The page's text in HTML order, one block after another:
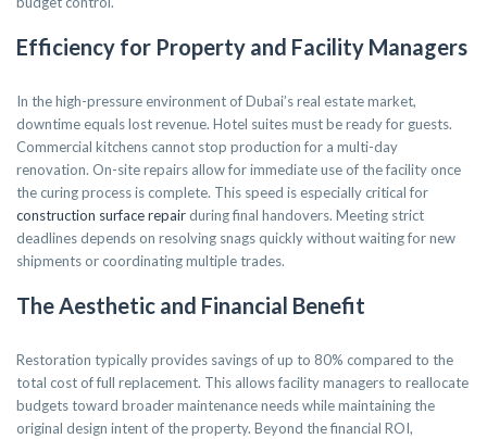
Efficiency for Property and Facility Managers
In the high-pressure environment of Dubai’s real estate market,
downtime equals lost revenue. Hotel suites must be ready for guests.
Commercial kitchens cannot stop production for a multi-day
renovation. On-site repairs allow for immediate use of the facility once
the curing process is complete. This speed is especially critical for
construction surface repairduring final handovers. Meeting strict
deadlines depends on resolving snags quickly without waiting for new
shipments or coordinating multiple trades.
The Aesthetic and Financial Benefit
Restoration typically provides savings of up to 80% compared to the
total cost of full replacement. This allows facility managers to reallocate
budgets toward broader maintenance needs while maintaining the
original design intent of the property. Beyond the financial ROI,